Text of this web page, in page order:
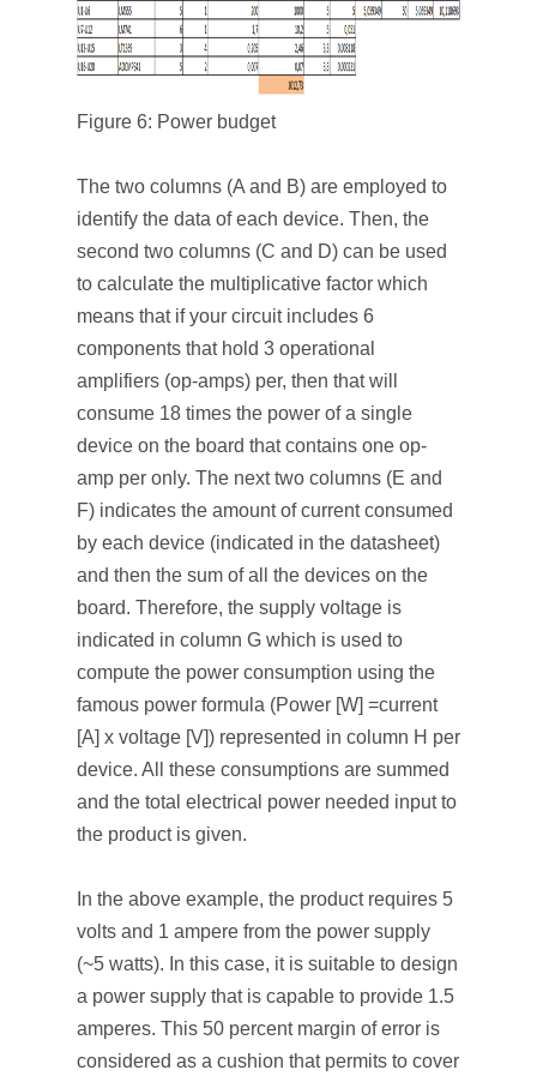
Figure 6: Power budget
The two columns (A and B) are employed to
identify the data of each device. Then, the
second two columns (C and D) can be used
to calculate the multiplicative factor which
means that if your circuit includes 6
components that hold 3 operational
amplifiers (op-amps) per, then that will
consume 18 times the power of a single
device on the board that contains one op-
amp per only. The next two columns (E and
F) indicates the amount of current consumed
by each device (indicated in the datasheet)
and then the sum of all the devices on the
board. Therefore, the supply voltage is
indicated in column G which is used to
compute the power consumption using the
famous power formula (Power [W] =current
[A] x voltage [V]) represented in column H per
device. All these consumptions are summed
and the total electrical power needed input to
the product is given.
In the above example, the product requires 5
volts and 1 ampere from the power supply
(~5 watts). In this case, it is suitable to design
a power supply that is capable to provide 1.5
amperes. This 50 percent margin of error is
considered as a cushion that permits to cover